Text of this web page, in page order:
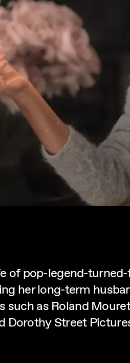
of pop-legend-
her long-term
such as Roland
Dorothy Street